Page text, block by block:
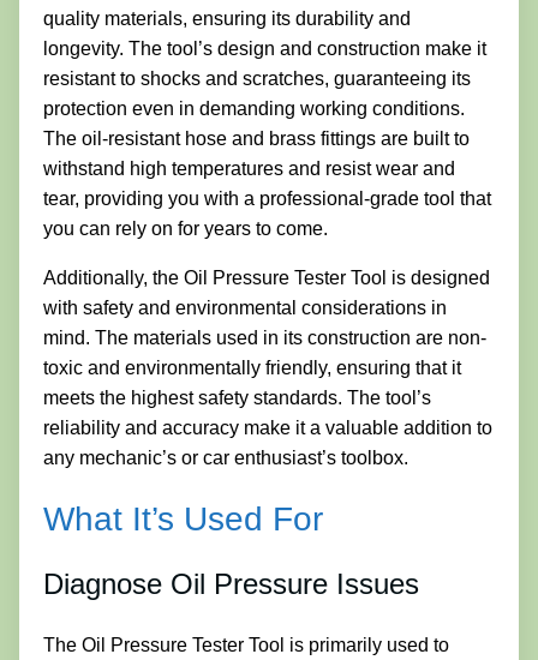
quality materials, ensuring its durability and
longevity. The tool’s design and construction make it
resistant to shocks and scratches, guaranteeing its
protection even in demanding working conditions.
The oil-resistant hose and brass fittings are built to
withstand high temperatures and resist wear and
tear, providing you with a professional-grade tool that
you can rely on for years to come.
Additionally, the Oil Pressure Tester Tool is designed
with safety and environmental considerations in
mind. The materials used in its construction are non-
toxic and environmentally friendly, ensuring that it
meets the highest safety standards. The tool’s
reliability and accuracy make it a valuable addition to
any mechanic’s or car enthusiast’s toolbox.
What It’s Used For
Diagnose Oil Pressure Issues
The Oil Pressure Tester Tool is primarily used to